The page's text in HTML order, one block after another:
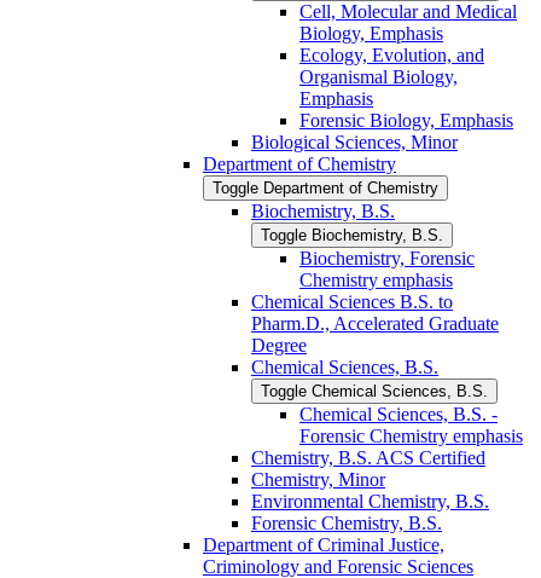
Cell, Molecular and Medical
Biology, Emphasis
Ecology, Evolution, and
Organismal Biology,
Emphasis
Forensic Biology, Emphasis
Biological Sciences, Minor
Department of Chemistry
Toggle Department of Chemistry
Biochemistry, B.S.
Toggle Biochemistry, B.S.
Biochemistry, Forensic
Chemistry emphasis
Chemical Sciences B.S. to
Pharm.D., Accelerated Graduate
Degree
Chemical Sciences, B.S.
Toggle Chemical Sciences, B.S.
Chemical Sciences, B.S. -​
Forensic Chemistry emphasis
Chemistry, B.S. ACS Certified
Chemistry, Minor
Environmental Chemistry, B.S.
Forensic Chemistry, B.S.
Department of Criminal Justice,
Criminology and Forensic Sciences